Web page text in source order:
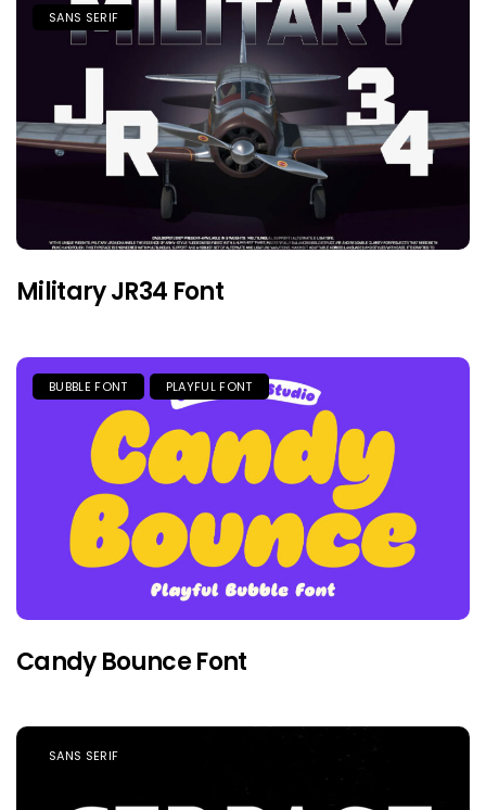
SANS SERIF
Military JR34 Font
BUBBLE FONT PLAYFUL FONT
Candy Bounce Font
SANS SERIF